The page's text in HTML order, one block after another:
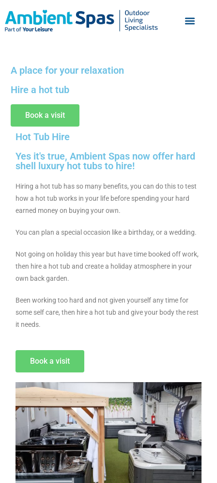
A place for your relaxation
Hire a hot tub
Book a visit
Hot Tub Hire
Yes it's true, Ambient Spas now offer hard
shell luxury hot tubs to hire!
Hiring a hot tub has so many benefits, you can do this to test
how a hot tub works in your life before spending your hard
earned money on buying your own.
You can plan a special occasion like a birthday, or a wedding.
Not going on holiday this year but have time booked off work,
then hire a hot tub and create a holiday atmosphere in your
own back garden.
Been working too hard and not given yourself any time for
some self care, then hire a hot tub and give your body the rest
it needs.
Book a visit